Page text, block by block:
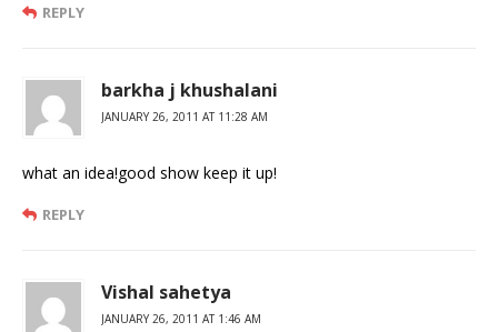
REPLY
barkha j khushalani
JANUARY 26, 2011 AT 11:28 AM
what an idea!good show keep it up!
REPLY
Vishal sahetya
JANUARY 26, 2011 AT 1:46 AM